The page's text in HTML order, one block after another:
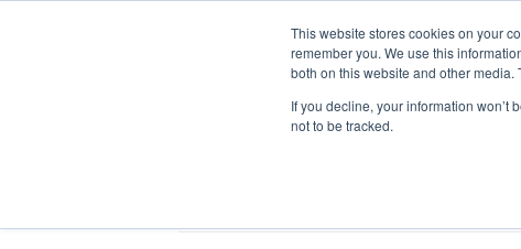
This website stores cookies on your
remember you. We use this
both on this website and other
If you decline, your information
not to be tracked.
CLIENTS